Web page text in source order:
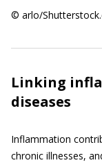
© arlo/
Linking
diseases
Inflammation
chronic illnesses,